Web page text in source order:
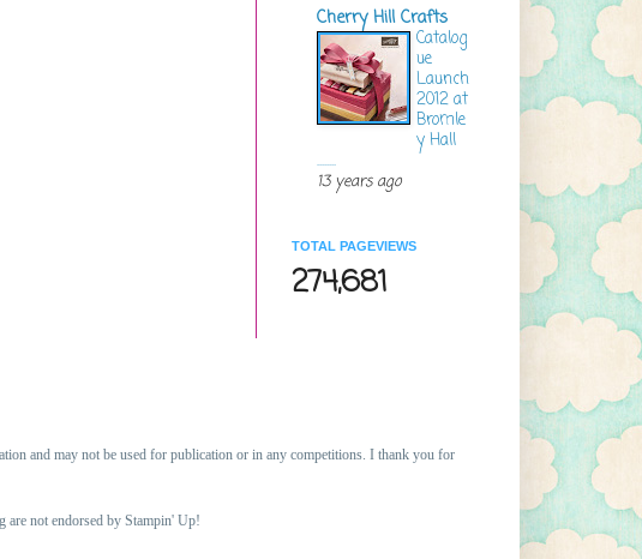
Cherry Hill Crafts
Catalog
ue
Launch
2012 at
Bromle
y Hall
........
13 years ago
TOTAL PAGEVIEWS
274,681
and may not be used for publication or in any competitions. I thank you for
are not endorsed by Stampin' Up!